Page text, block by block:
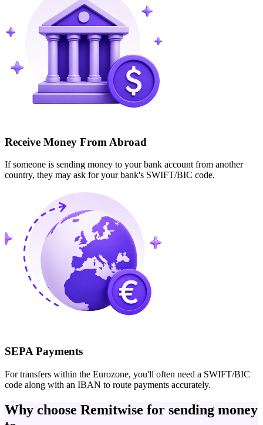
Receive Money From Abroad
If someone is sending money to your bank account from another
country, they may ask for your bank's SWIFT/BIC code.
SEPA Payments
For transfers within the Eurozone, you'll often need a SWIFT/BIC
code along with an IBAN to route payments accurately.
Why choose Remitwise for sending money